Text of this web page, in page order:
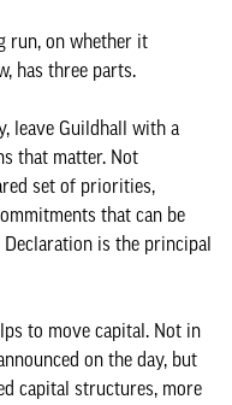
run, on whether it
has three parts.
leave Guildhall with a
that matter. Not
set of priorities,
that can be
is the principal
to move capital. Not in
on the day, but
capital structures, more